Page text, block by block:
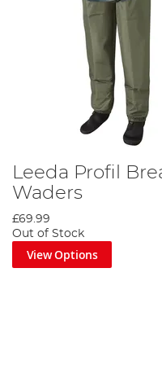
Leeda Profil
Waders
£69.99
Out of Stock
View Options